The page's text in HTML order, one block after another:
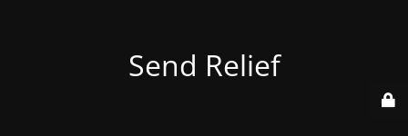
Send Relief